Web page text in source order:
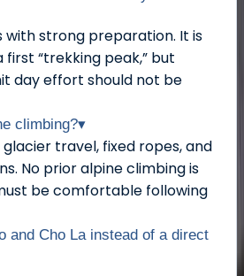
with strong preparation. It is
“trekking peak,” but
day effort should not be
climbing?▾
travel, fixed ropes, and
No prior alpine climbing is
be comfortable following
and Cho La instead of a direct